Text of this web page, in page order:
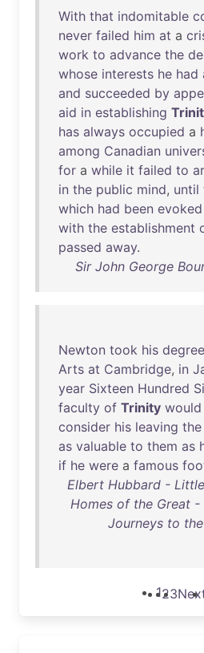
With that indomitable
never failed him at a
work to advance the
whose interests he had
and succeeded by
aid in establishing
has always occupied a
among Canadian
for a while it failed to
in the public mind, until
which had been evoked
with the establishment
passed away.
Sir John George
Newton took his degree
Arts at Cambridge, in
year Sixteen Hundred
faculty of Trinity would
consider his leaving the
as valuable to them as
if he were a famous
Elbert Hubbard -
Homes of the Great -
Journeys to
123